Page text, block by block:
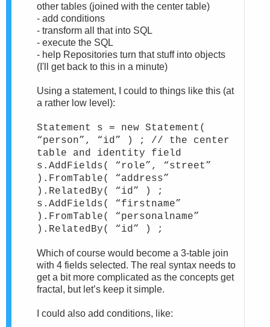
other tables (joined with the center table)
- add conditions
- transform all that into SQL
- execute the SQL
- help Repositories turn that stuff into objects
(I'll get back to this in a minute)
Using a statement, I could to things like this (at
a rather low level):
Statement s = new Statement(
“person”, “id” ) ; // the center
table and identity field
s.AddFields( “role”, “street”
).FromTable( “address”
).RelatedBy( “id” ) ;
s.AddFields( “firstname”
).FromTable( “personalname”
).RelatedBy( “id” ) ;
Which of course would become a 3-table join
with 4 fields selected. The real syntax needs to
get a bit more complicated as the concepts get
fractal, but let’s keep it simple.
I could also add conditions, like: